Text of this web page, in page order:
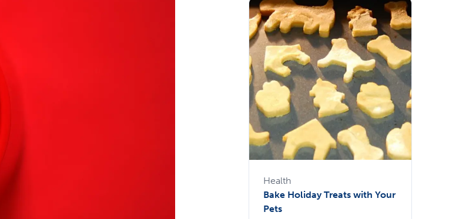
Health
Bake Holiday Treats with Your
Pets